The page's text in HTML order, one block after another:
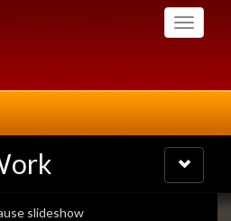
Toggle
Toggle
navigation
playing
slideshow